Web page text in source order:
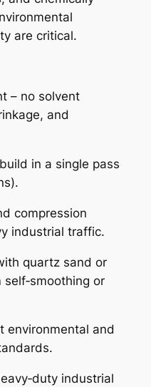
are critical.
– no solvent
and
in a single pass
compression
industrial traffic.
quartz sand or
or
environmental and
industrial